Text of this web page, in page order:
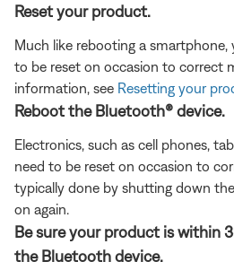
Reset your product.
Much like rebooting a
to be reset on occasion to correct
information, see Resetting your
Reboot the Bluetooth® device.
Electronics, such as cell phones,
need to be reset on occasion to
typically done by shutting down
on again.
Be sure your product is within
the Bluetooth device.